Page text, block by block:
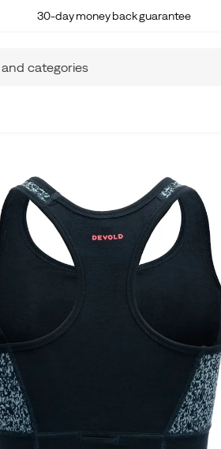
30-day money back guarantee